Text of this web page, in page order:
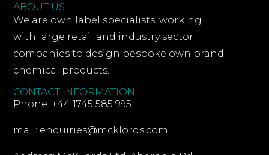
ABOUT US
We are own label specialists, working
with large retail and industry sector
companies to design bespoke own brand
chemical products.
CONTACT INFORMATION
Phone: +44 1745 585 995
mail: enquiries@mcklords.com